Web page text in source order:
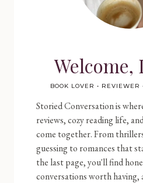
Welcome,
BOOK LOVER • REVIEWER
Storied Conversation is
reviews, cozy reading life,
come together. From
guessing to romances that
the last page, you'll find
conversations worth having,